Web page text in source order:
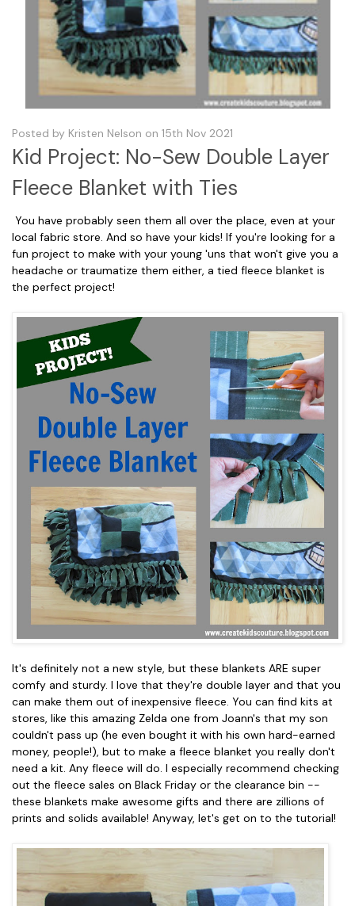
Posted by Kristen Nelson on 15th Nov 2021
Kid Project: No-Sew Double Layer
Fleece Blanket with Ties
You have probably seen them all over the place, even at your
local fabric store. And so have your kids! If you're looking for a
fun project to make with your young 'uns that won't give you a
headache or traumatize them either, a tied fleece blanket is
the perfect project!
It's definitely not a new style, but these blankets ARE super
comfy and sturdy. I love that they're double layer and that you
can make them out of inexpensive fleece. You can find kits at
stores, like this amazing Zelda one from Joann's that my son
couldn't pass up (he even bought it with his own hard-earned
money, people!), but to make a fleece blanket you really don't
need a kit. Any fleece will do. I especially recommend checking
out the fleece sales on Black Friday or the clearance bin --
these blankets make awesome gifts and there are zillions of
prints and solids available! Anyway, let's get on to the tutorial!